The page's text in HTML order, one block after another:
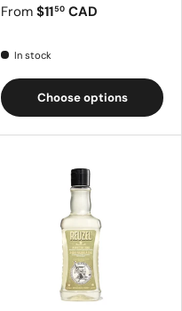
From $1150 CAD
In stock
Choose options